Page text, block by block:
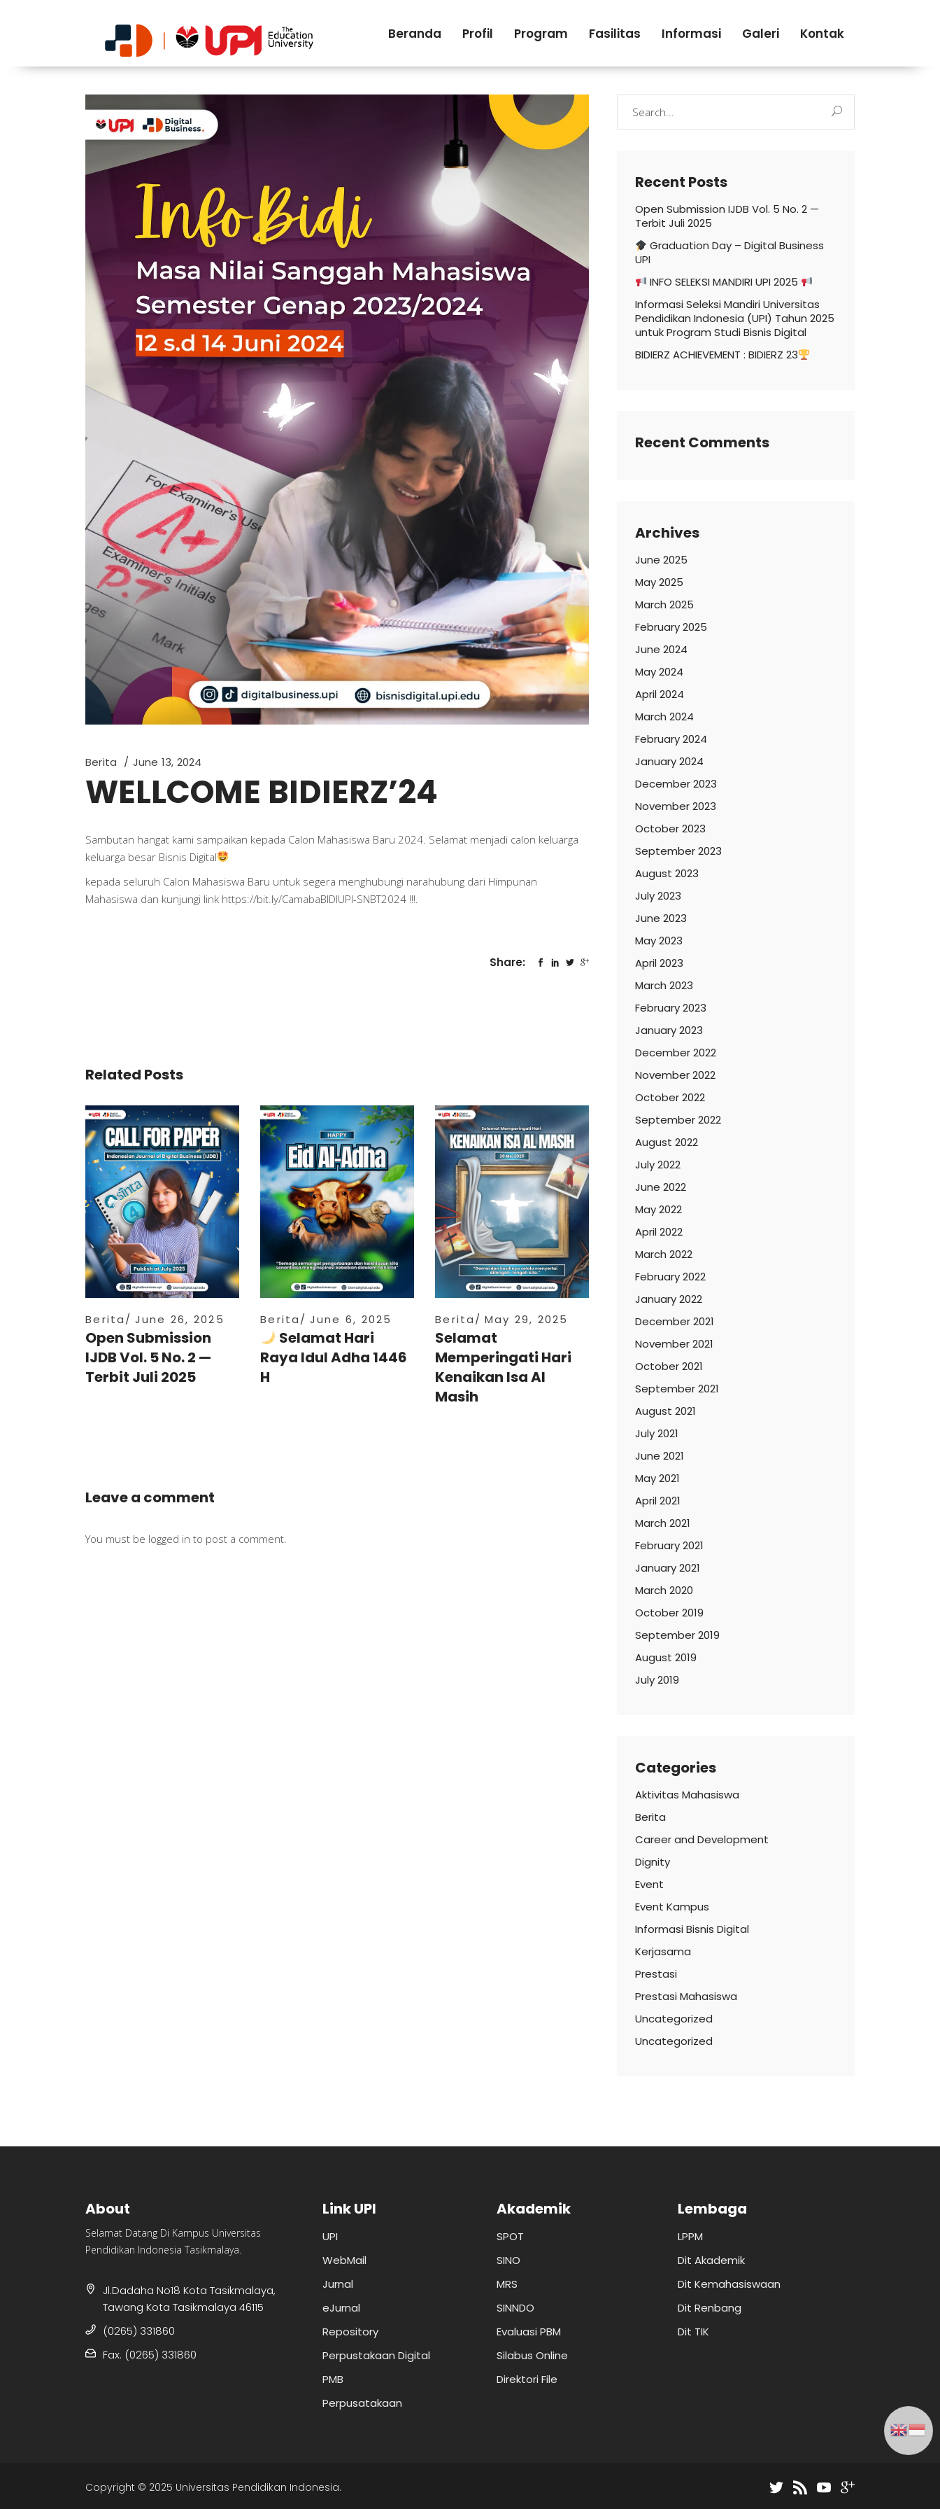
Beranda Profil Program Fasilitas Informasi Galeri Kontak
Berita June 13, 2024
WELLCOME BIDIERZ’24
Sambutan hangat kami sampaikan kepada Calon Mahasiswa Baru 2024. Selamat menjadi calon keluarga
keluarga besar Bisnis Digital
kepada seluruh Calon Mahasiswa Baru untuk segera menghubungi narahubung dari Himpunan
Mahasiswa dan kunjungi link https://bit.ly/CamabaBIDIUPI-SNBT2024 !!!.
Share:
Related Posts
Berita June 26, 2025
Open Submission
IJDB Vol. 5 No. 2 —
Terbit Juli 2025
Berita June 6, 2025
Selamat Hari
Raya Idul Adha 1446
H
Berita May 29, 2025
Selamat
Memperingati Hari
Kenaikan Isa Al
Masih
Leave a comment
You must be logged in to post a comment.
Recent Posts
Open Submission IJDB Vol. 5 No. 2 —
Terbit Juli 2025
Graduation Day – Digital Business
UPI
INFO SELEKSI MANDIRI UPI 2025
Informasi Seleksi Mandiri Universitas
Pendidikan Indonesia (UPI) Tahun 2025
untuk Program Studi Bisnis Digital
BIDIERZ ACHIEVEMENT : BIDIERZ 23
Recent Comments
Archives
June 2025
May 2025
March 2025
February 2025
June 2024
May 2024
April 2024
March 2024
February 2024
January 2024
December 2023
November 2023
October 2023
September 2023
August 2023
July 2023
June 2023
May 2023
April 2023
March 2023
February 2023
January 2023
December 2022
November 2022
October 2022
September 2022
August 2022
July 2022
June 2022
May 2022
April 2022
March 2022
February 2022
January 2022
December 2021
November 2021
October 2021
September 2021
August 2021
July 2021
June 2021
May 2021
April 2021
March 2021
February 2021
January 2021
March 2020
October 2019
September 2019
August 2019
July 2019
Categories
Aktivitas Mahasiswa
Berita
Career and Development
Dignity
Event
Event Kampus
Informasi Bisnis Digital
Kerjasama
Prestasi
Prestasi Mahasiswa
Uncategorized
Uncategorized
About
Selamat Datang Di Kampus Universitas
Pendidikan Indonesia Tasikmalaya.
Jl.Dadaha No18 Kota Tasikmalaya,
Tawang Kota Tasikmalaya 46115
(0265) 331860
Fax. (0265) 331860
Link UPI
UPI
WebMail
Jurnal
eJurnal
Repository
Perpustakaan Digital
PMB
Perpusatakaan
Akademik
SPOT
SINO
MRS
SINNDO
Evaluasi PBM
Silabus Online
Direktori File
Lembaga
LPPM
Dit Akademik
Dit Kemahasiswaan
Dit Renbang
Dit TIK
Copyright © 2025 Universitas Pendidikan Indonesia.